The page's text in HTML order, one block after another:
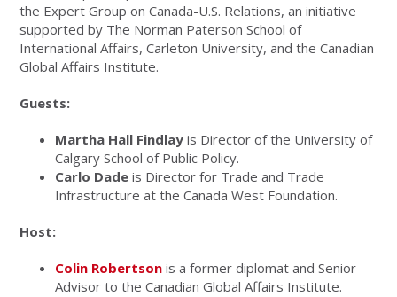
the Expert Group on Canada-U.S. Relations, an initiative
supported by The Norman Paterson School of
International Affairs, Carleton University, and the Canadian
Global Affairs Institute.
Guests:
Martha Hall Findlay is Director of the University of
Calgary School of Public Policy.
Carlo Dade is Director for Trade and Trade
Infrastructure at the Canada West Foundation.
Host:
Colin Robertson is a former diplomat and Senior
Advisor to the Canadian Global Affairs Institute.